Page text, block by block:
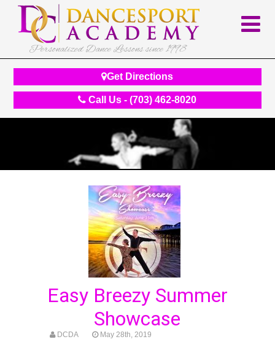
Personalized Dance Lessons since 1998
Get Directions
Call Us - (703) 462-8020
Easy Breezy Summer
Showcase
DCDA May 28th, 2019